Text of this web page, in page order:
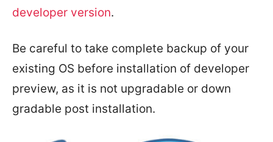
developer version.
Be careful to take complete backup of your
existing OS before installation of developer
preview, as it is not upgradable or down
gradable post installation.